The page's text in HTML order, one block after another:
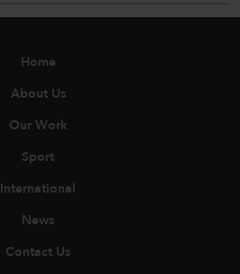
Home
About Us
Our Work
Sport
International
News
Contact Us